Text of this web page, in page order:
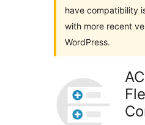
have compatibility
with more recent
WordPress.